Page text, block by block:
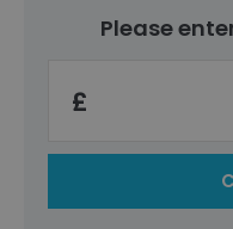
changing cars.
own your car
limits, HP could be
Please
£